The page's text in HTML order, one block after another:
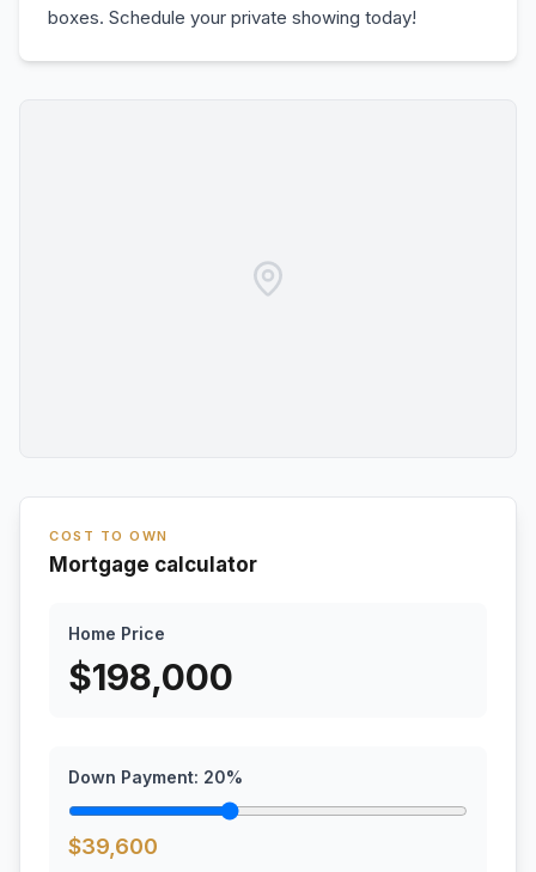
boxes. Schedule your private showing today!
COST TO OWN
Mortgage calculator
Home Price
$198,000
Down Payment: 20%
$39,600